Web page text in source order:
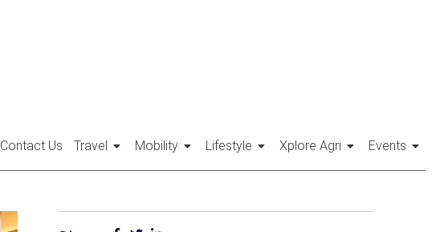
Contact Us Travel Mobility Lifestyle Xplore Agri Events